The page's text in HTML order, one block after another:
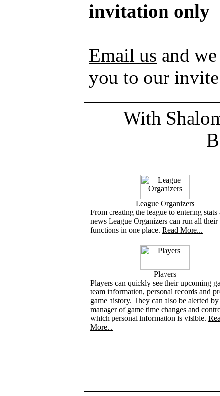
invitation only
Email us and
you to our
With
League Organizers
From creating the league to entering stats
news League Organizers can run all their
functions in one place. Read More...
Players
Players can quickly see their upcoming
team information, personal records and
game history. They can also be alerted
manager of game time changes and
which personal information is visible.
More...